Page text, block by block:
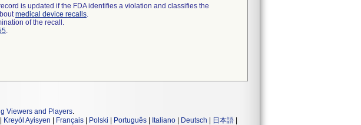
is updated if the FDA identifies a violation and classifies the
medical device recalls.
of the recall.
.
Viewers and Players.
Kreyòl Ayisyen Français Polski Português Italiano Deutsch 日本語